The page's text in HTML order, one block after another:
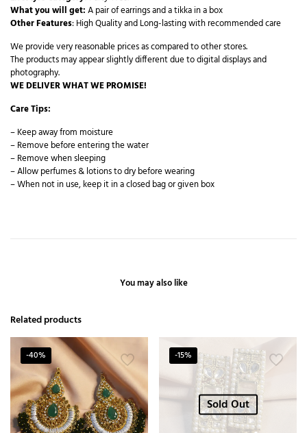
What you will get:A pair of earrings and a tikka in a box
Other Features: High Quality and Long-lasting with recommended care
We provide very reasonable prices as compared to other stores.
The products may appear slightly different due to digital displays and
photography.
WE DELIVER WHAT WE PROMISE!
Care Tips:
– Keep away from moisture
– Remove before entering the water
– Remove when sleeping
– Allow perfumes & lotions to dry before wearing
– When not in use, keep it in a closed bag or given box
You may also like
Related products
-40% -15%
Sold Out